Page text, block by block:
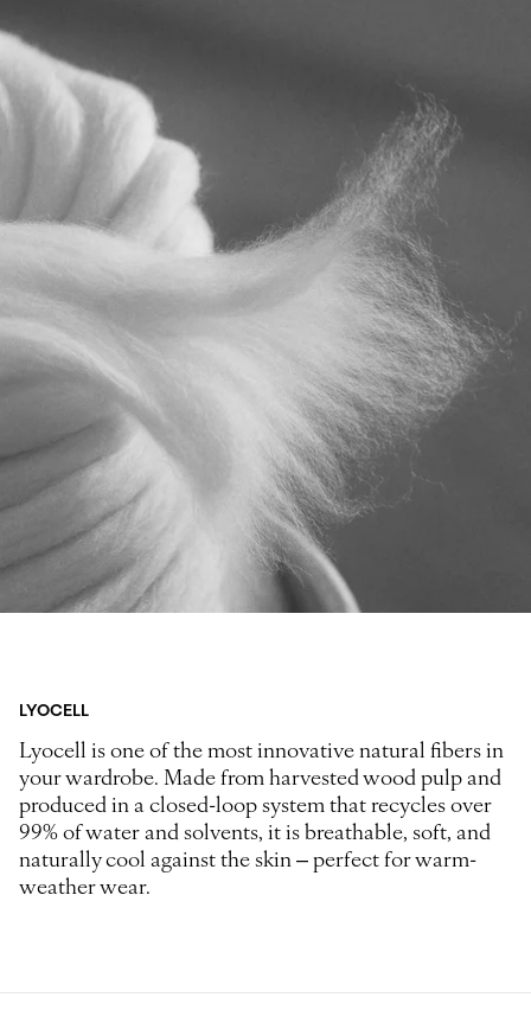
LYOCELL
Lyocell is one of the most innovative natural fibers in
your wardrobe. Made from harvested wood pulp and
produced in a closed-loop system that recycles over
99% of water and solvents, it is breathable, soft, and
naturally cool against the skin – perfect for warm-
weather wear.